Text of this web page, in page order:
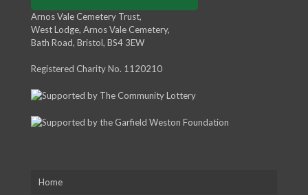
Arnos Vale Cemetery Trust,
West Lodge, Arnos Vale Cemetery,
Bath Road, Bristol, BS4 3EW
Registered Charity No. 1120210
Home